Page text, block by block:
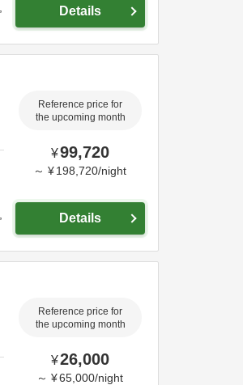
Details
Reference price for
the upcoming month
¥99,720
～ ¥ 198,720/night
Details
Reference price for
the upcoming month
¥26,000
～ ¥65,000/night